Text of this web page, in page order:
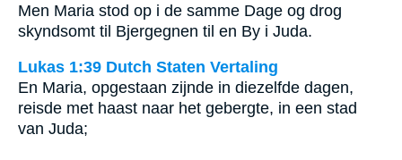
Men Maria stod op i de samme Dage og drog
skyndsomt til Bjergegnen til en By i Juda.
Lukas 1:39 Dutch Staten Vertaling
En Maria, opgestaan zijnde in diezelfde dagen,
reisde met haast naar het gebergte, in een stad
van Juda;